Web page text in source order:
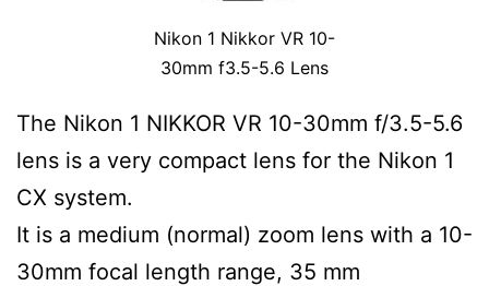
Nikon 1 Nikkor VR 10-
30mm f3.5-5.6 Lens
The Nikon 1 NIKKOR VR 10-30mm f/3.5-5.6
lens is a very compact lens for the Nikon 1
CX system.
It is a medium (normal) zoom lens with a 10-
30mm focal length range, 35 mm